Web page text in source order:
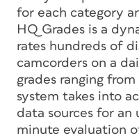
for each category
HQ Grades is a
rates hundreds of
camcorders on a
grades ranging
system takes into
data sources for
minute evaluation